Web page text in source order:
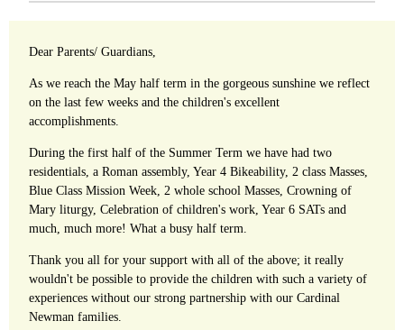
Dear Parents/ Guardians,
As we reach the May half term in the gorgeous sunshine we reflect
on the last few weeks and the children's excellent
accomplishments.
During the first half of the Summer Term we have had two
residentials, a Roman assembly, Year 4 Bikeability, 2 class Masses,
Blue Class Mission Week, 2 whole school Masses, Crowning of
Mary liturgy, Celebration of children's work, Year 6 SATs and
much, much more! What a busy half term.
Thank you all for your support with all of the above; it really
wouldn't be possible to provide the children with such a variety of
experiences without our strong partnership with our Cardinal
Newman families.